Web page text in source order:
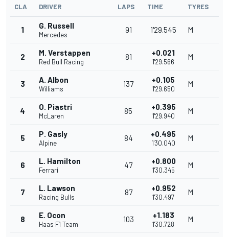
CLA DRIVER LAPS TIME TYRES
1 G. Russell
Mercedes
91 1'29.545 M
2 M. Verstappen
Red Bull Racing
81 +0.021
1'29.566
M
3 A. Albon
Williams
137 +0.105
1'29.650
M
4 O. Piastri
McLaren
85 +0.395
1'29.940
M
5 P. Gasly
Alpine
84 +0.495
1'30.040
M
6 L. Hamilton
Ferrari
47 +0.800
1'30.345
M
7 L. Lawson
Racing Bulls
87 +0.952
1'30.497
M
8 E. Ocon
Haas F1 Team
103 +1.183
1'30.728
M